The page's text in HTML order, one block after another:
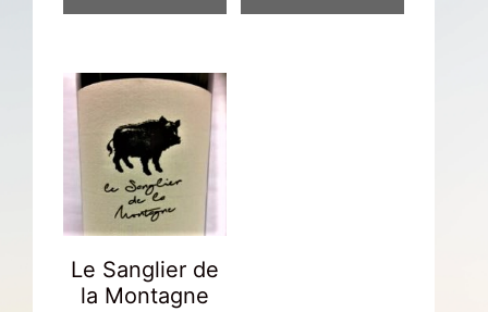
Le Sanglier de
la Montagne